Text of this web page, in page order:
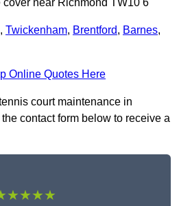
near Richmond TW10 6
, Twickenham, Brentford, Barnes,
Online Quotes Here
court maintenance in
contact form below to receive a